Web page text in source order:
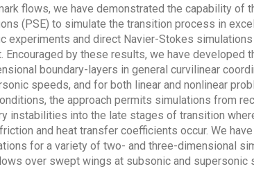
flows, we have demonstrated the capability of
(PSE) to simulate the transition process in
experiments and direct Navier-Stokes
by these results, we have developed
boundary-layers in general curvilinear
speeds, and for both linear and nonlinear
the approach permits simulations from
instabilities into the late stages of transition
and heat transfer coefficients occur. We have
for a variety of two- and three-dimensional
over swept wings at subsonic and supersonic